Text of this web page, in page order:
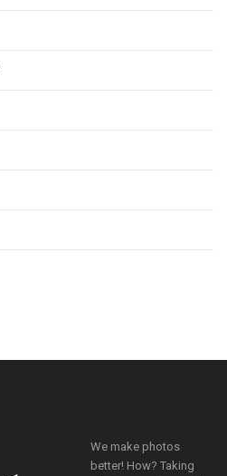
We make photos
better! How? Taking